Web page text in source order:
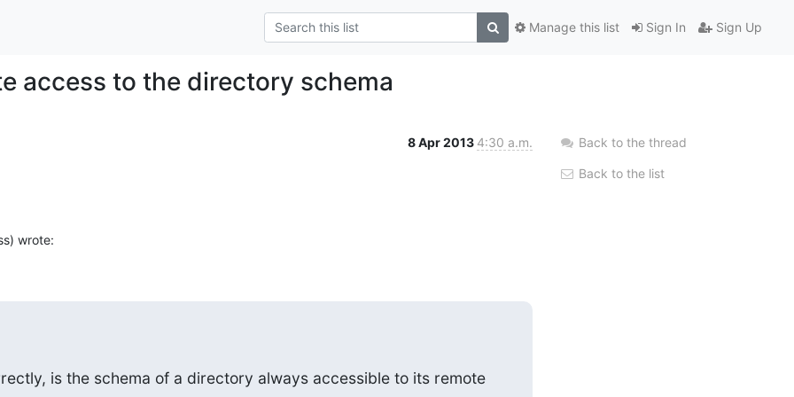
Sign In Sign Up
Manage this list
access to the directory schema
8 Apr 2013 4:30 a.m.
wrote:
is the schema of a directory always accessible to its remote
Back to the thread
Back to the list